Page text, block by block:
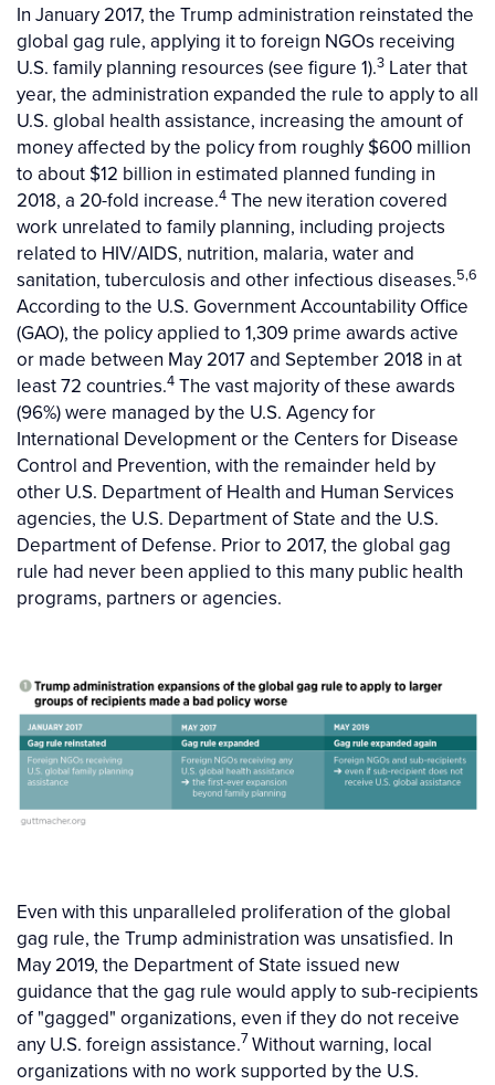
In January 2017, the Trump administration reinstated the
global gag rule, applying it to foreign NGOs receiving
U.S. family planning resources (see figure 1).3 Later that
year, the administration expanded the rule to apply to all
U.S. global health assistance, increasing the amount of
money affected by the policy from roughly $600 million
to about $12 billion in estimated planned funding in
2018, a 20-fold increase.4 The new iteration covered
work unrelated to family planning, including projects
related to HIV/AIDS, nutrition, malaria, water and
sanitation, tuberculosis and other infectious diseases.5,6
According to the U.S. Government Accountability Office
(GAO), the policy applied to 1,309 prime awards active
or made between May 2017 and September 2018 in at
least 72 countries.4 The vast majority of these awards
(96%) were managed by the U.S. Agency for
International Development or the Centers for Disease
Control and Prevention, with the remainder held by
other U.S. Department of Health and Human Services
agencies, the U.S. Department of State and the U.S.
Department of Defense. Prior to 2017, the global gag
rule had never been applied to this many public health
programs, partners or agencies.
Even with this unparalleled proliferation of the global
gag rule, the Trump administration was unsatisfied. In
May 2019, the Department of State issued new
guidance that the gag rule would apply to sub-recipients
of "gagged" organizations, even if they do not receive
any U.S. foreign assistance.7Without warning, local
organizations with no work supported by the U.S.